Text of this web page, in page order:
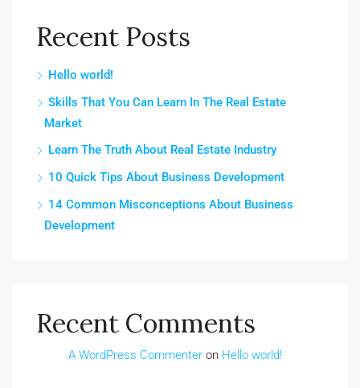
Recent Posts
Hello world!
Skills That You Can Learn In The Real Estate
Market
Learn The Truth About Real Estate Industry
10 Quick Tips About Business Development
14 Common Misconceptions About Business
Development
Recent Comments
A WordPress Commenter on Hello world!